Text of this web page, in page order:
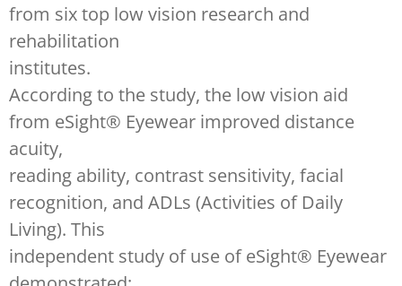
from six top low vision research and
rehabilitation
institutes.
According to the study, the low vision aid
from eSight® Eyewear improved distance
acuity,
reading ability, contrast sensitivity, facial
recognition, and ADLs (Activities of Daily
Living). This
independent study of use of eSight® Eyewear